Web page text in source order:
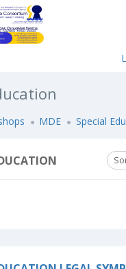
MDE Special